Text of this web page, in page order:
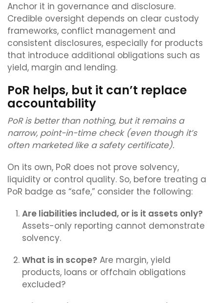
Anchor it in governance and disclosure.
Credible oversight depends on clear custody
frameworks, conflict management and
consistent disclosures, especially for products
that introduce additional obligations such as
yield, margin and lending.
PoR helps, but it can’t replace
accountability
PoR is better than nothing, but it remains a
narrow, point-in-time check (even though it’s
often marketed like a safety certificate).
On its own, PoR does not prove solvency,
liquidity or control quality. So, before treating a
PoR badge as “safe,” consider the following:
Are liabilities included, or is it assets only?
Assets-only reporting cannot demonstrate
solvency.
What is in scope? Are margin, yield
products, loans or offchain obligations
excluded?